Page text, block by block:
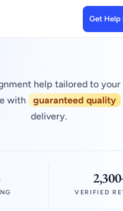
Get Help
help tailored to your
with
guaranteed quality
delivery.
VERIFIED